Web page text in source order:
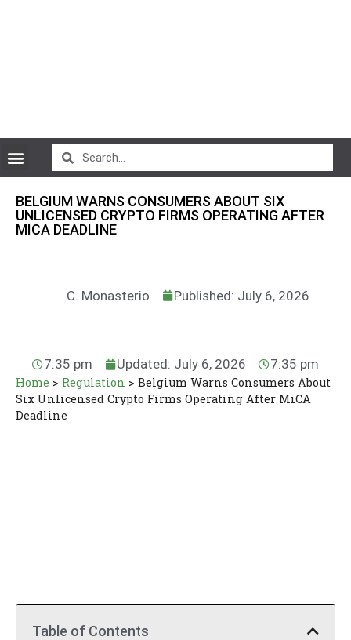
BELGIUM WARNS CONSUMERS ABOUT SIX
UNLICENSED CRYPTO FIRMS OPERATING AFTER
MICA DEADLINE
C. Monasterio Published: July 6, 2026
7:35 pm Updated: July 6, 2026 7:35 pm
Home > Regulation > Belgium Warns Consumers About
Six Unlicensed Crypto Firms Operating After MiCA
Deadline
Table of Contents